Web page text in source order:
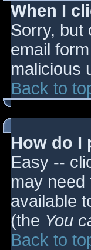
When I
Sorry, but
email
malicious
Back to
How do I
Easy --
may
available
(the You
Back to